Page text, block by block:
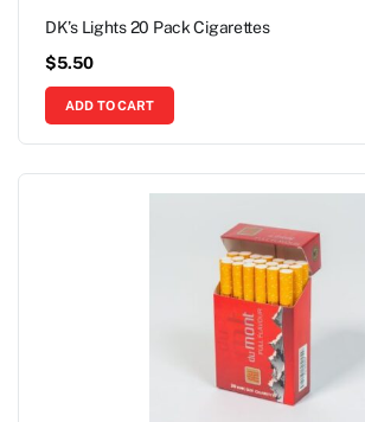
DK’s Lights 20 Pack Cigarettes
$5.50
ADD TO CART